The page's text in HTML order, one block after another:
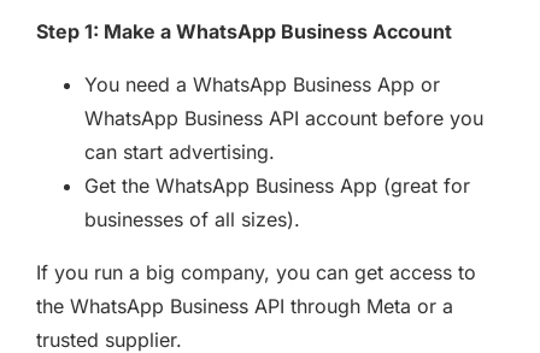
Step 1: Make a WhatsApp Business Account
You need a WhatsApp Business App or
WhatsApp Business API account before you
can start advertising.
Get the WhatsApp Business App (great for
businesses of all sizes).
If you run a big company, you can get access to
the WhatsApp Business API through Meta or a
trusted supplier.